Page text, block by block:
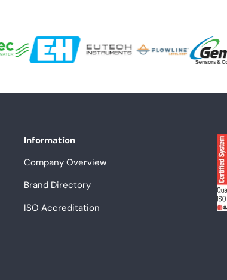
Information
Company Overview
Brand Directory
ISO Accreditation